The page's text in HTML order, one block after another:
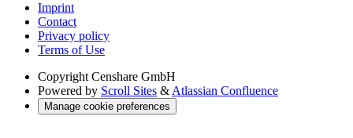
Imprint
Contact
Privacy policy
Terms of Use
Copyright Censhare GmbH
Powered by Scroll Sites & Atlassian Confluence
Manage cookie preferences